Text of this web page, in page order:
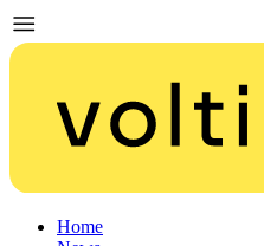
Home